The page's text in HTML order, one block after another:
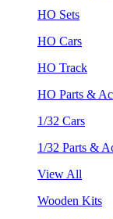
HO Sets
HO Cars
HO Track
HO Parts &
1/32 Cars
1/32 Parts &
View All
Wooden Kits